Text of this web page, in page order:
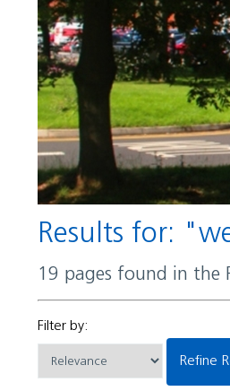
Results for:
19 pages found in
Filter by:
Refine